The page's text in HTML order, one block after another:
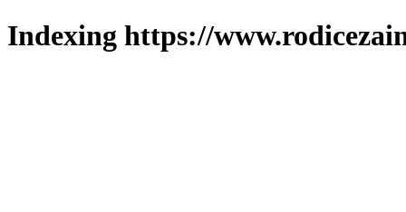
Indexing https://